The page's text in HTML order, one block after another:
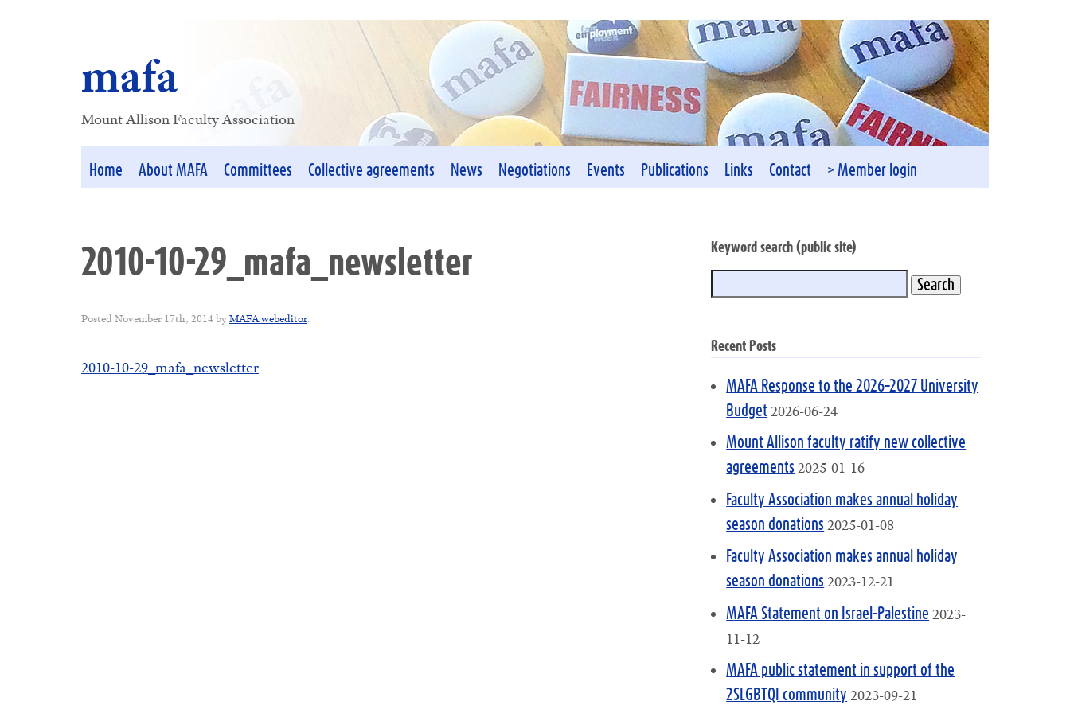
mafa
Mount Allison Faculty Association
Home About MAFA Committees Collective agreements News Negotiations Events Publications Links Contact > Member login
2010-10-29_mafa_newsletter
Posted November 17th, 2014byMAFA webeditor.
2010-10-29_mafa_newsletter
Keyword search (public site)
Recent Posts
MAFA Response to the 2026–2027 University
Budget 2026-06-24
Mount Allison faculty ratify new collective
agreements 2025-01-16
Faculty Association makes annual holiday
season donations 2025-01-08
Faculty Association makes annual holiday
season donations 2023-12-21
MAFA Statement on Israel-Palestine 2023-
11-12
MAFA public statement in support of the
2SLGBTQI community 2023-09-21